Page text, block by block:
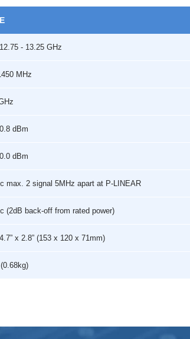
- 13.25 GHz
MHz
dBm
dBm
max. 2 signal 5MHz apart at P-LINEAR
(2dB back-off from rated power)
x 2.8” (153 x 120 x 71mm)